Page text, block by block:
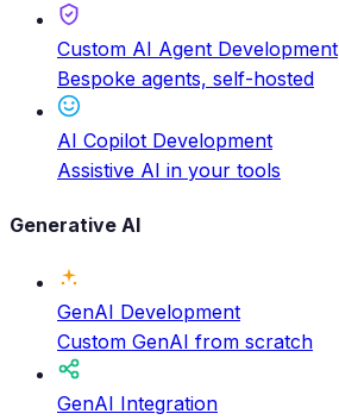
Custom AI Agent Development
Bespoke agents, self-hosted
AI Copilot Development
Assistive AI in your tools
Generative AI
GenAI Development
Custom GenAI from scratch
GenAI Integration